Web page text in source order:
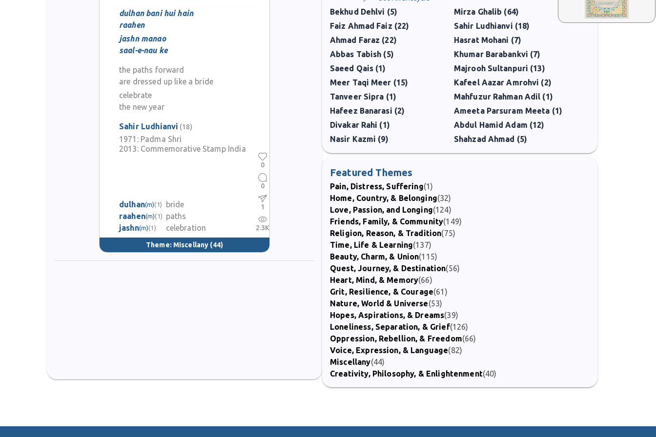
dulhan bani hui hain
raahen
jashn manao
saal-e-nau ke
the paths forward
are dressed up like a bride
celebrate
the new year
Sahir Ludhianvi (18)
1971: Padma Shri
2013: Commemorative Stamp India
dulhan(m)(1)
bride
raahen(m)(1)
paths
jashn(m)(1) celebration
Theme: Miscellany (44)
0
0
1
2.3K
Bekhud Dehlvi (5)
Mirza Ghalib (64)
Faiz Ahmad Faiz (22)
Sahir Ludhianvi (18)
Ahmad Faraz (22)
Hasrat Mohani (7)
Abbas Tabish (5)
Khumar Barabankvi (7)
Saeed Qais (1)
Majrooh Sultanpuri (13)
Meer Taqi Meer (15)
Kafeel Aazar Amrohvi (2)
Tanveer Sipra (1)
Mahfuzur Rahman Adil (1)
Hafeez Banarasi (2)
Ameeta Parsuram Meeta (1)
Divakar Rahi (1)
Abdul Hamid Adam (12)
Nasir Kazmi (9)
Shahzad Ahmad (5)
Featured Themes
Pain, Distress, Suffering(1)
Home, Country, & Belonging(32)
Love, Passion, and Longing(124)
Friends, Family, & Community(149)
Religion, Reason, & Tradition(75)
Time, Life & Learning(137)
Beauty, Charm, & Union(115)
Quest, Journey, & Destination(56)
Heart, Mind, & Memory(66)
Grit, Resilience, & Courage(61)
Nature, World & Universe(53)
Hopes, Aspirations, & Dreams(39)
Loneliness, Separation, & Grief(126)
Oppression, Rebellion, & Freedom(66)
Voice, Expression, & Language(82)
Miscellany(44)
Creativity, Philosophy, & Enlightenment(40)